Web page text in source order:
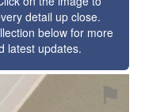
detail up close.
below for more
latest updates.
⚑